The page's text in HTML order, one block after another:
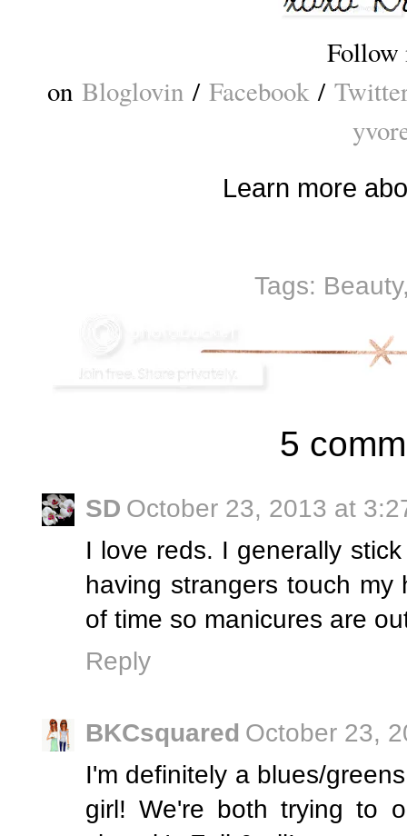
Follow
on Bloglovin / Facebook/
Learn more
Tags: Beauty
5
SD October 23, 2013 at
I love reds. I generally
having strangers touch
of time so manicures are
Reply
BKCsquared October 23,
I'm definitely a blues/
girl! We're both trying to